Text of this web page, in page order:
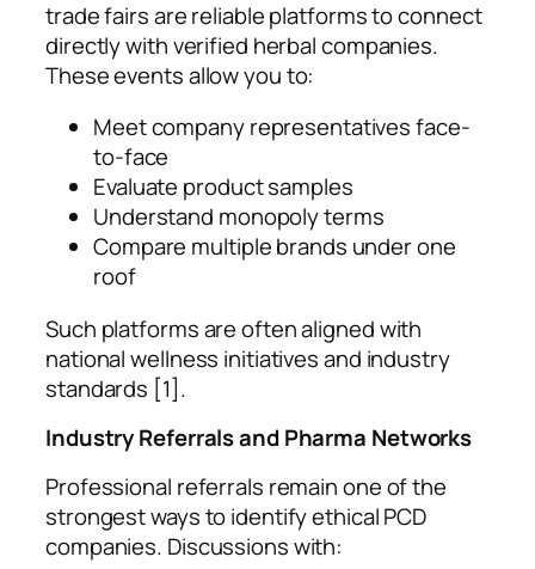
trade fairs are reliable platforms to connect
directly with verified herbal companies.
These events allow you to:
Meet company representatives face-
to-face
Evaluate product samples
Understand monopoly terms
Compare multiple brands under one
roof
Such platforms are often aligned with
national wellness initiatives and industry
standards [1].
Industry Referrals and Pharma Networks
Professional referrals remain one of the
strongest ways to identify ethical PCD
companies. Discussions with: